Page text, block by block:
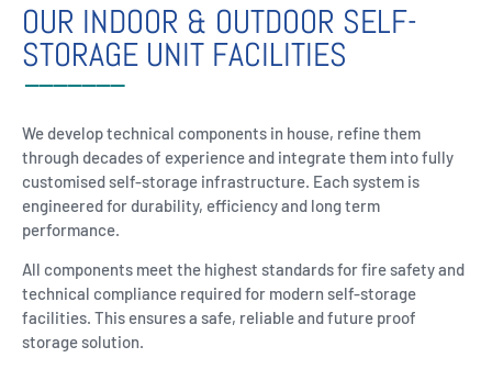
OUR INDOOR & OUTDOOR SELF-
STORAGE UNIT FACILITIES
We develop technical components in house, refine them
through decades of experience and integrate them into fully
customised self-storage infrastructure. Each system is
engineered for durability, efficiency and long term
performance.
All components meet the highest standards for fire safety and
technical compliance required for modern self-storage
facilities. This ensures a safe, reliable and future proof
storage solution.